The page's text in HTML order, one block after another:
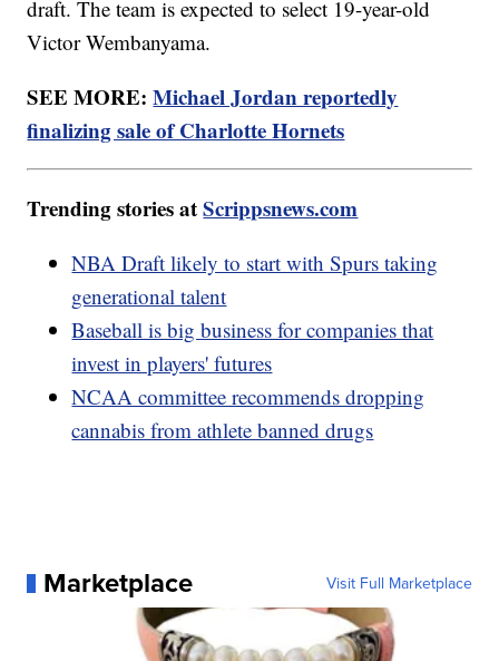
draft. The team is expected to select 19-year-old
Victor Wembanyama.
SEE MORE:Michael Jordan reportedly
finalizing sale of Charlotte Hornets
Trending stories atScrippsnews.com
NBA Draft likely to start with Spurs taking
generational talent
Baseball is big business for companies that
invest in players' futures
NCAA committee recommends dropping
cannabis from athlete banned drugs
Marketplace Visit Full Marketplace